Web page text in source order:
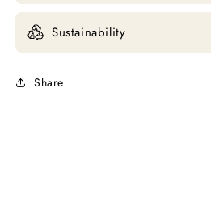
Sustainability
Share